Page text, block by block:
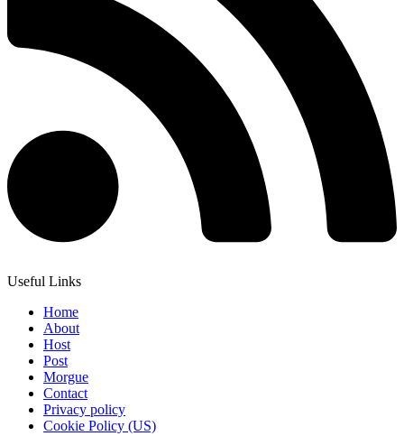
Useful Links
Home
About
Host
Post
Morgue
Contact
Privacy policy
Cookie Policy (US)